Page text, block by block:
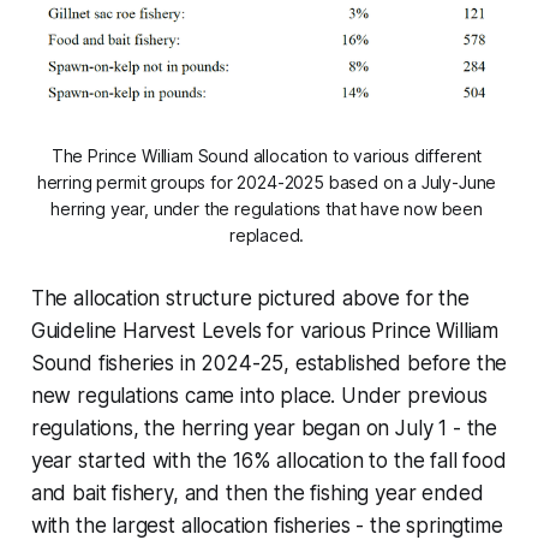
The Prince William Sound allocation to various different
herring permit groups for 2024-2025 based on a July-June
herring year, under the regulations that have now been
replaced.
The allocation structure pictured above for the
Guideline Harvest Levels for various Prince William
Sound fisheries in 2024-25, established before the
new regulations came into place. Under previous
regulations, the herring year began on July 1 - the
year started with the 16% allocation to the fall food
and bait fishery, and then the fishing year ended
with the largest allocation fisheries - the springtime